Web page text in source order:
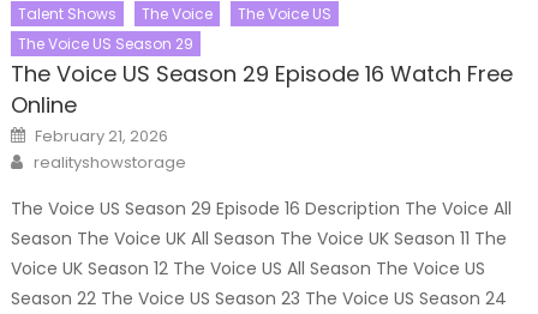
Talent Shows The Voice
The Voice US
The Voice US Season 29
The Voice US Season 29 Episode 16 Watch Free
Online
Posted
on
February 21, 2026
Author
realityshowstorage
The Voice US Season 29 Episode 16 Description The Voice All
Season The Voice UK All Season The Voice UK Season 11 The
Voice UK Season 12 The Voice US All Season The Voice US
Season 22 The Voice US Season 23 The Voice US Season 24